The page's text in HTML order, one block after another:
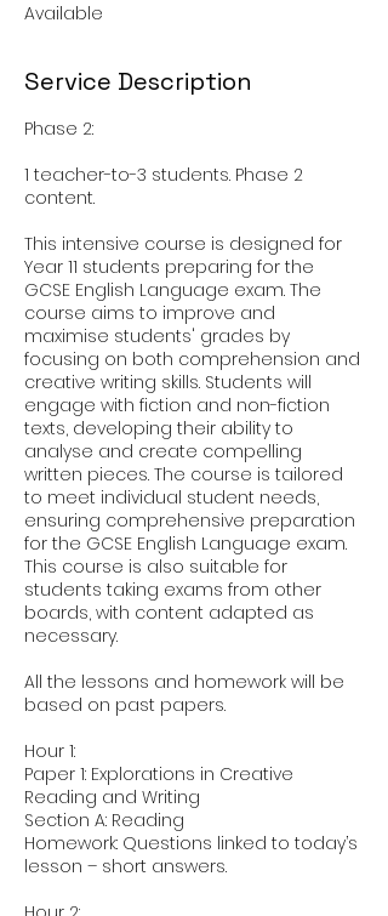
1
t
Available
Service Description
Phase 2:
1 teacher-to-3 students. Phase 2
content.
This intensive course is designed for
Year 11 students preparing for the
GCSE English Language exam. The
course aims to improve and
maximise students' grades by
focusing on both comprehension and
creative writing skills. Students will
engage with fiction and non-fiction
texts, developing their ability to
analyse and create compelling
written pieces. The course is tailored
to meet individual student needs,
ensuring comprehensive preparation
for the GCSE English Language exam.
This course is also suitable for
students taking exams from other
boards, with content adapted as
necessary.
All the lessons and homework will be
based on past papers.
Hour 1:
Paper 1: Explorations in Creative
Reading and Writing
Section A: Reading
Homework: Questions linked to today’s
lesson – short answers.